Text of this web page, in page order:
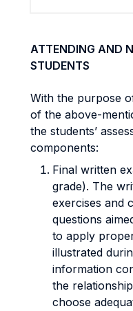
ATTENDING AND
STUDENTS
With the purpose
of the above-
the students’
components:
Final written
grade). The
exercises and
questions
to apply
illustrated
information
the
choose